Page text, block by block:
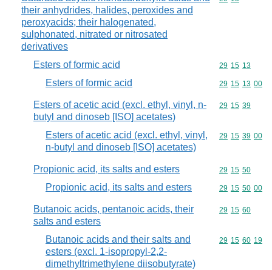
their anhydrides, halides, peroxides and
peroxyacids; their halogenated,
sulphonated, nitrated or nitrosated
derivatives
Esters of formic acid Commodity
29 15 13
Esters of formic acid Commodity
29 15 13 00
Esters of acetic acid (excl. ethyl, vinyl, n-
butyl and dinoseb [ISO] acetates)
Commodity
29 15 39
Esters of acetic acid (excl. ethyl, vinyl,
n-butyl and dinoseb [ISO] acetates)
Commodity
29 15 39 00
Propionic acid, its salts and esters Commodity
29 15 50
Propionic acid, its salts and esters Commodity
29 15 50 00
Butanoic acids, pentanoic acids, their
salts and esters
Commodity
29 15 60
Butanoic acids and their salts and
esters (excl. 1-isopropyl-2,2-
dimethyltrimethylene diisobutyrate)
Commodity
29 15 60 19